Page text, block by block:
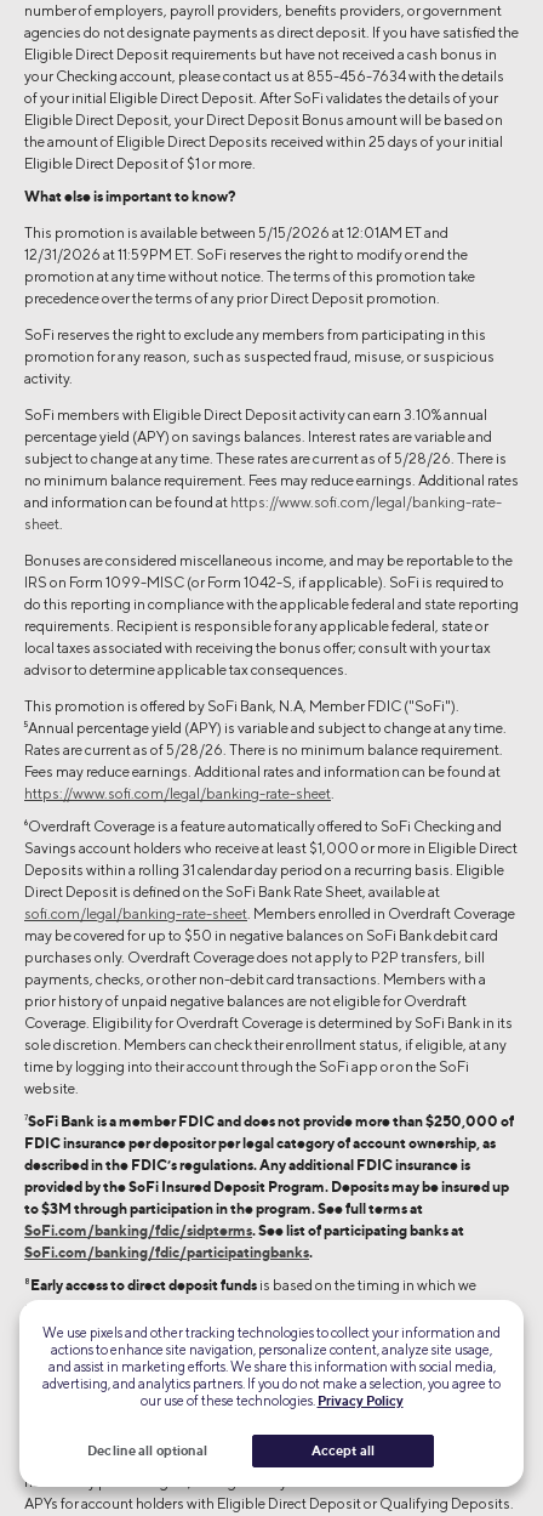
number of employers, payroll providers, benefits providers, or government
agencies do not designate payments as direct deposit. If you have satisfied the
Eligible Direct Deposit requirements but have not received a cash bonus in
your Checking account, please contact us at 855-456-7634 with the details
of your initial Eligible Direct Deposit. After SoFi validates the details of your
Eligible Direct Deposit, your Direct Deposit Bonus amount will be based on
the amount of Eligible Direct Deposits received within 25 days of your initial
Eligible Direct Deposit of $1 or more.
What else is important to know?
This promotion is available between 5/15/2026 at 12:01AM ET and
12/31/2026 at 11:59PM ET. SoFi reserves the right to modify or end the
promotion at any time without notice. The terms of this promotion take
precedence over the terms of any prior Direct Deposit promotion.
SoFi reserves the right to exclude any members from participating in this
promotion for any reason, such as suspected fraud, misuse, or suspicious
activity.
SoFi members with Eligible Direct Deposit activity can earn 3.10% annual
percentage yield (APY) on savings balances. Interest rates are variable and
subject to change at any time. These rates are current as of 5/28/26. There is
no minimum balance requirement. Fees may reduce earnings. Additional rates
and information can be found at https://www.sofi.com/legal/banking-rate-
sheet.
Bonuses are considered miscellaneous income, and may be reportable to the
IRS on Form 1099-MISC (or Form 1042-S, if applicable). SoFi is required to
do this reporting in compliance with the applicable federal and state reporting
requirements. Recipient is responsible for any applicable federal, state or
local taxes associated with receiving the bonus offer; consult with your tax
advisor to determine applicable tax consequences.
This promotion is offered by SoFi Bank, N.A, Member FDIC ("SoFi").
5Annual percentage yield (APY) is variable and subject to change at any time.
Rates are current as of 5/28/26. There is no minimum balance requirement.
Fees may reduce earnings. Additional rates and information can be found at
https://www.sofi.com/legal/banking-rate-sheet.
6Overdraft Coverage is a feature automatically offered to SoFi Checking and
Savings account holders who receive at least $1,000 or more in Eligible Direct
Deposits within a rolling 31 calendar day period on a recurring basis. Eligible
Direct Deposit is defined on the SoFi Bank Rate Sheet, available at
sofi.com/legal/banking-rate-sheet. Members enrolled in Overdraft Coverage
may be covered for up to $50 in negative balances on SoFi Bank debit card
purchases only. Overdraft Coverage does not apply to P2P transfers, bill
payments, checks, or other non-debit card transactions. Members with a
prior history of unpaid negative balances are not eligible for Overdraft
Coverage. Eligibility for Overdraft Coverage is determined by SoFi Bank in its
sole discretion. Members can check their enrollment status, if eligible, at any
time by logging into their account through the SoFi app or on the SoFi
website.
7SoFi Bank is a member FDIC and does not provide more than $250,000 of
FDIC insurance per depositor per legal category of account ownership, as
described in the FDIC’s regulations. Any additional FDIC insurance is
provided by the SoFi Insured Deposit Program. Deposits may be insured up
to $3M through participation in the program. See full terms at
SoFi.com/banking/fdic/sidpterms. See list of participating banks at
SoFi.com/banking/fdic/participatingbanks.
8Early access to direct deposit funds is based on the timing in which we
receive notice of impending payment from the Federal Reserve, which is
typically up to two days before the scheduled payment date, but may vary.
SoFi Bank assesses Eligible Direct Deposit or Qualifying Deposits based on a
verification of eligibility. A rolling 31-calendar day period means that each time
you receive an Eligible Direct Deposit or $5,000 in Qualifying Deposits, a
new 31-day period begins, during which you will earn the interest rates and
APYs for account holders with Eligible Direct Deposit or Qualifying Deposits.
We use pixels and other tracking technologies to collect your information and
actions to enhance site navigation, personalize content, analyze site usage,
and assist in marketing efforts. We share this information with social media,
advertising, and analytics partners. If you do not make a selection, you agree to
our use of these technologies. Privacy Policy
Decline all optional Accept all